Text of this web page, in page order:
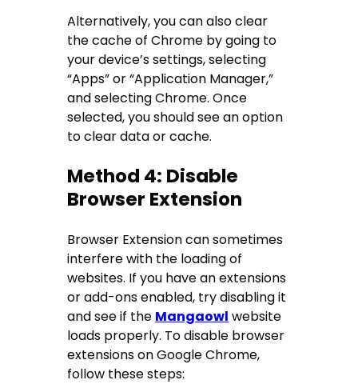
Alternatively, you can also clear
the cache of Chrome by going to
your device’s settings, selecting
“Apps” or “Application Manager,”
and selecting Chrome. Once
selected, you should see an option
to clear data or cache.
Method 4: Disable
Browser Extension
Browser Extension can sometimes
interfere with the loading of
websites. If you have an extensions
or add-ons enabled, try disabling it
and see if the Mangaowl website
loads properly. To disable browser
extensions on Google Chrome,
follow these steps: